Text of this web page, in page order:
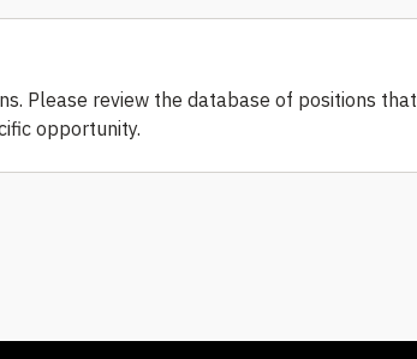
Please review the database of positions that
opportunity.